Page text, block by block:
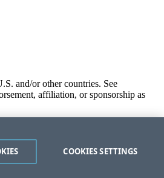
and/or other countries. See
affiliation, or sponsorship as
COOKIES SETTINGS